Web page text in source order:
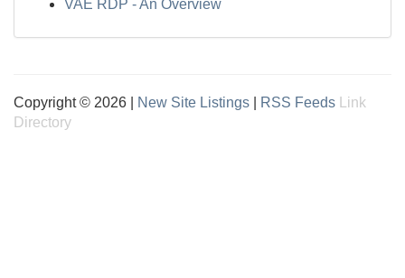
VAE RDP - An Overview
Copyright © 2026 | New Site Listings RSS Feeds
Link
Directory